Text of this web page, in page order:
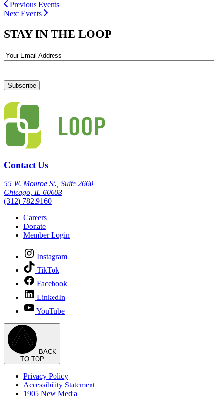
Previous Events
Next Events
STAY IN THE LOOP
Email
Contact Us
55 W. Monroe St., Suite 2660
Chicago, IL 60603
(312) 782.9160
Careers
Donate
Member Login
Instagram
TikTok
Facebook
LinkedIn
YouTube
BACK
TO TOP
Privacy Policy
Accessibility Statement
1905 New Media